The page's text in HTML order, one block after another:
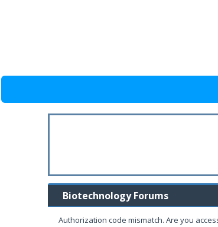
Biotechnology Forums
Authorization code mismatch. Are you